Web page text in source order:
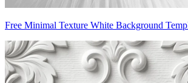
Free Minimal Texture White Background